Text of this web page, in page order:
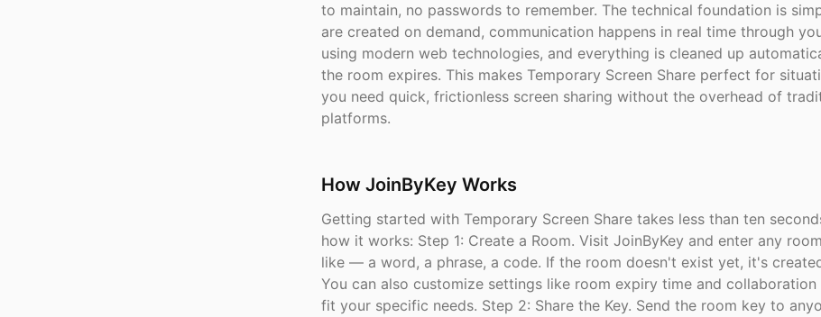
to maintain, no passwords to remember. The technical foundation is
are created on demand, communication happens in real time through
using modern web technologies, and everything is cleaned up
the room expires. This makes Temporary Screen Share perfect for
you need quick, frictionless screen sharing without the overhead of
platforms.
How JoinByKey Works
Getting started with Temporary Screen Share takes less than ten
how it works: Step 1: Create a Room. Visit JoinByKey and enter any
like — a word, a phrase, a code. If the room doesn't exist yet, it's
You can also customize settings like room expiry time and
fit your specific needs. Step 2: Share the Key. Send the room key to